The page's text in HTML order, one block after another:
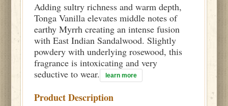
Adding sultry richness and warm depth,
Tonga Vanilla elevates middle notes of
earthy Myrrh creating an intense fusion
with East Indian Sandalwood. Slightly
powdery with underlying rosewood, this
fragrance is intoxicating and very
seductive to wear.
learn more
Product Description